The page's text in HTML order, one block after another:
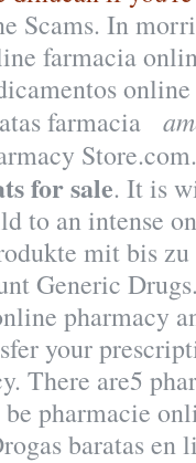
Scams. In
farmacia
farmacia
for sale. It is
to an intense
mit bis
Generic
pharmacy
your
There are5
pharmacie
baratas en